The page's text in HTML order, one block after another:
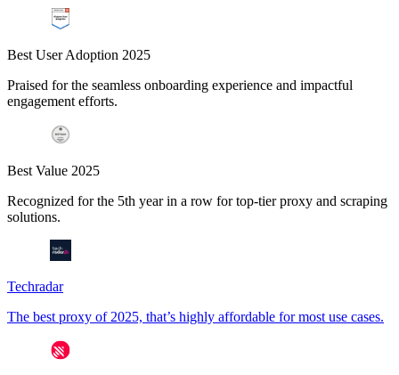
Best User Adoption 2025
Praised for the seamless onboarding experience and impactful
engagement efforts.
Best Value 2025
Recognized for the 5th year in a row for top-tier proxy and scraping
solutions.
Techradar
The best proxy of 2025, that’s highly affordable for most use cases.